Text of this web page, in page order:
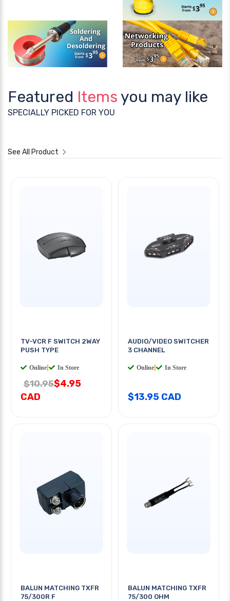
Featured Items you may like
SPECIALLY PICKED FOR YOU
See All Product
TV-VCR F SWITCH 2WAY
PUSH TYPE
Online In Store
$10.95$4.95
CAD
AUDIO/VIDEO SWITCHER
3 CHANNEL
Online In Store
$13.95 CAD
BALUN MATCHING TXFR
75/300R F
BALUN MATCHING TXFR
75/300 OHM